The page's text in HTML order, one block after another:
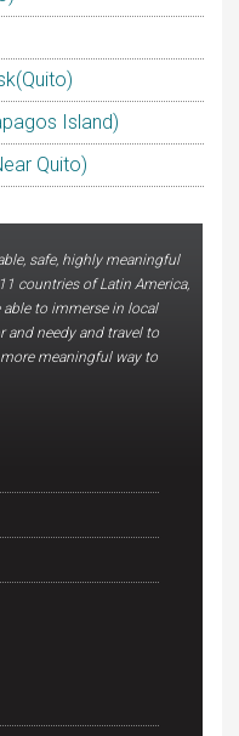
Island)
Quito)
safe, highly meaningful
countries of Latin America,
able to immerse in local
and needy and travel to
meaningful way to